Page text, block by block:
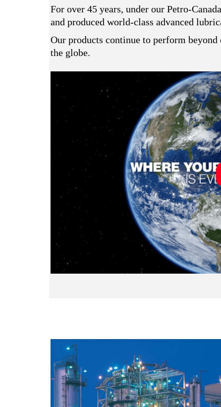
For over 45 years, under our Petro-
and produced world-class advanced
Our products continue to perform
the globe.